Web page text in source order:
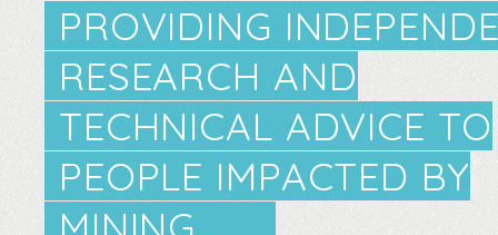
PROVIDING
RESEARCH AND
TECHNICAL ADVICE TO
PEOPLE IMPACTED BY